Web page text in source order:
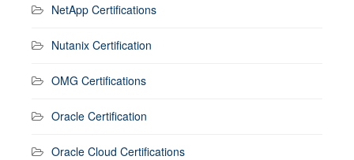
NetApp Certifications
Nutanix Certification
OMG Certifications
Oracle Certification
Oracle Cloud Certifications